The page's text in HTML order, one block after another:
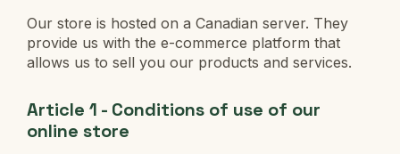
Our store is hosted on a Canadian server. They
provide us with the e-commerce platform that
allows us to sell you our products and services.
Article 1 - Conditions of use of our
online store